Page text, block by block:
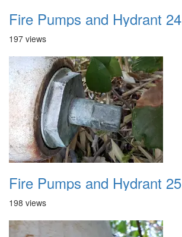
Fire Pumps and Hydrant 24
197 views
Fire Pumps and Hydrant 25
198 views